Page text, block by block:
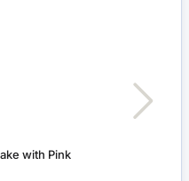
with Pink